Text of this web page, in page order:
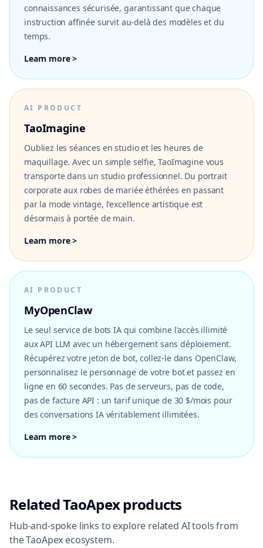
connaissances sécurisée, garantissant que chaque
instruction affinée survit au-delà des modèles et du
temps.
Learn more >
AI PRODUCT
TaoImagine
Oubliez les séances en studio et les heures de
maquillage. Avec un simple selfie, TaoImagine vous
transporte dans un studio professionnel. Du portrait
corporate aux robes de mariée éthérées en passant
par la mode vintage, l'excellence artistique est
désormais à portée de main.
Learn more >
AI PRODUCT
MyOpenClaw
Le seul service de bots IA qui combine l'accès illimité
aux API LLM avec un hébergement sans déploiement.
Récupérez votre jeton de bot, collez-le dans OpenClaw,
personnalisez le personnage de votre bot et passez en
ligne en 60 secondes. Pas de serveurs, pas de code,
pas de facture API : un tarif unique de 30 $/mois pour
des conversations IA véritablement illimitées.
Learn more >
Related TaoApex products
Hub-and-spoke links to explore related AI tools from
the TaoApex ecosystem.